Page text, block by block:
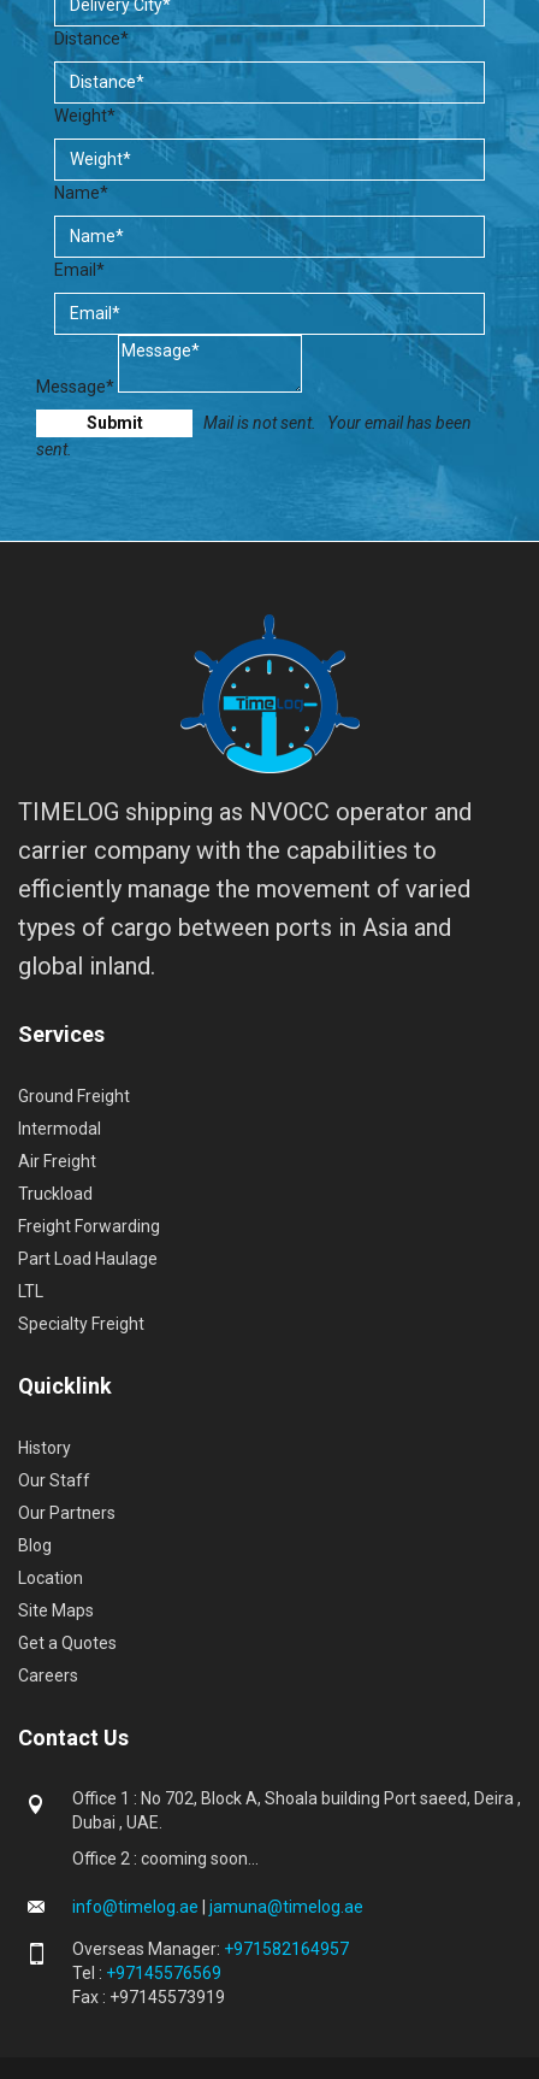
Distance*
Weight*
Name*
Email*
Message*
Mail is not sent.
Your email has been
sent.
TIMELOG shipping as NVOCC operator and
carrier company with the capabilities to
efficiently manage the movement of varied
types of cargo between ports in Asia and
global inland.
Services
Ground Freight
Intermodal
Air Freight
Truckload
Freight Forwarding
Part Load Haulage
LTL
Specialty Freight
Quicklink
History
Our Staff
Our Partners
Blog
Location
Site Maps
Get a Quotes
Careers
Contact Us
Office 1 : No 702, Block A, Shoala building Port saeed, Deira ,
Dubai , UAE.
Office 2 : cooming soon...
info@timelog.ae jamuna@timelog.ae
Overseas Manager: +971582164957
Tel : +97145576569
Fax : +97145573919